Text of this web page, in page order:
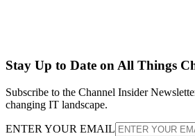
Stay Up to Date on All Things
Subscribe to the Channel Insider
changing IT landscape.
ENTER YOUR EMAIL